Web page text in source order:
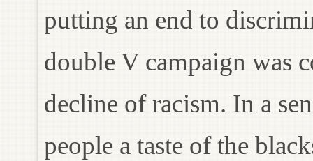
putting an end to
double V campaign was
decline of racism. In a
people a taste of the